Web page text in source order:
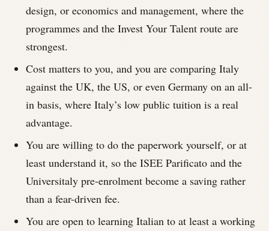
design, or economics and management, where the
programmes and the Invest Your Talent route are
strongest.
Cost matters to you, and you are comparing Italy
against the UK, the US, or even Germany on an all-
in basis, where Italy’s low public tuition is a real
advantage.
You are willing to do the paperwork yourself, or at
least understand it, so the ISEE Parificato and the
Universitaly pre-enrolment become a saving rather
than a fear-driven fee.
You are open to learning Italian to at least a working